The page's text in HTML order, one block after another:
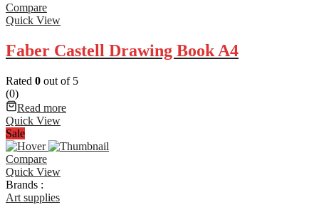
Compare
Quick View
Faber Castell Drawing Book A4
Rated 0 out of 5
(0)
Read more
Quick View
Sale
Compare
Quick View
Brands :
Art supplies